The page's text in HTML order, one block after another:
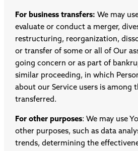
For business transfers: We may
evaluate or conduct a merger,
restructuring, reorganization,
or transfer of some or all of Our
going concern or as part of
similar proceeding, in which
about our Service users is among
transferred.
For other purposes: We may use
other purposes, such as data
trends, determining the